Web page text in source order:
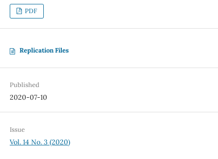
PDF
Replication Files
Published
2020-07-10
Issue
Vol. 14 No. 3 (2020)